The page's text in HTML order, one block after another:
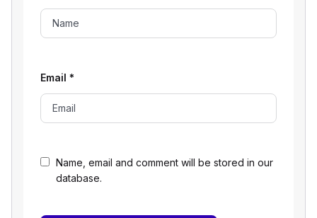
Name, email and comment will be stored in our
database.
Email *